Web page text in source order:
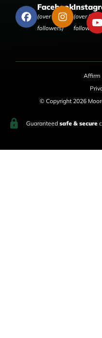
Facebook
(over 50,000
followers)
(over
followers)
Affirm
© Copyright 2026
Guaranteed safe & secure